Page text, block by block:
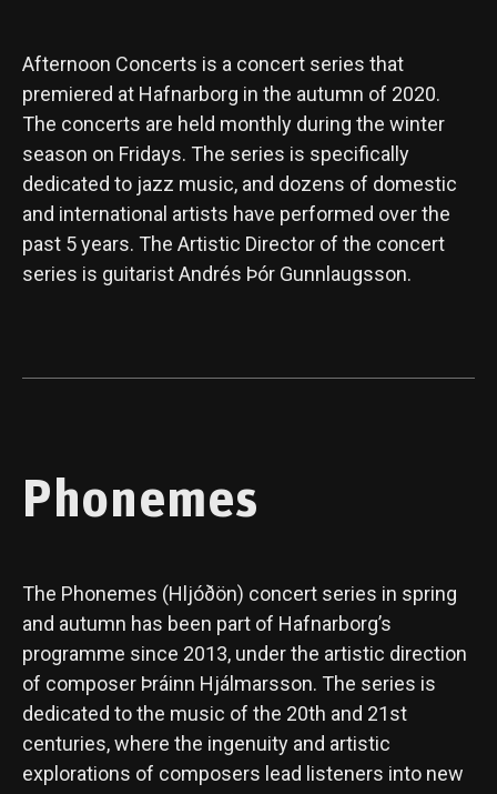
Afternoon Concerts is a concert series that
premiered at Hafnarborg in the autumn of 2020.
The concerts are held monthly during the winter
season on Fridays. The series is specifically
dedicated to jazz music, and dozens of domestic
and international artists have performed over the
past 5 years. The Artistic Director of the concert
series is guitarist Andrés Þór Gunnlaugsson.
Phonemes
The Phonemes (Hljóðön) concert series in spring
and autumn has been part of Hafnarborg’s
programme since 2013, under the artistic direction
of composer Þráinn Hjálmarsson. The series is
dedicated to the music of the 20th and 21st
centuries, where the ingenuity and artistic
explorations of composers lead listeners into new